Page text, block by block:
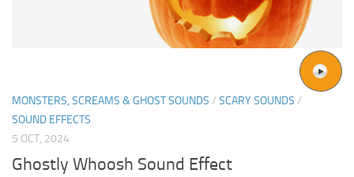
MONSTERS, SCREAMS & GHOST SOUNDS / SCARY SOUNDS /
SOUND EFFECTS
5 OCT, 2024
Ghostly Whoosh Sound Effect